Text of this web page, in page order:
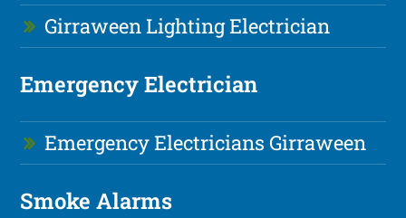
Girraween Lighting Electrician
Emergency Electrician
Emergency Electricians Girraween
Smoke Alarms